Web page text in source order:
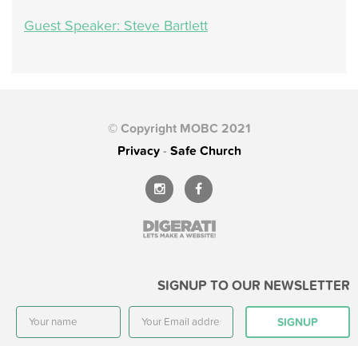
Guest Speaker: Steve Bartlett
© Copyright MOBC 2021
Privacy- Safe Church
SIGNUP TO OUR NEWSLETTER